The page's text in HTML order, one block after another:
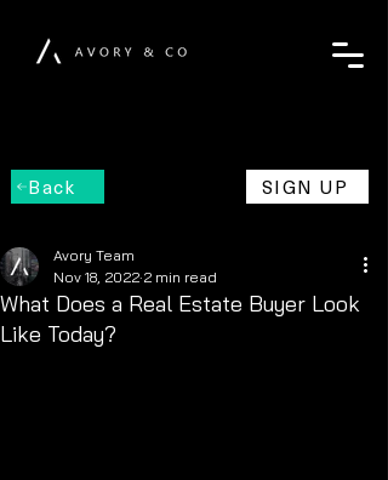
Back SIGN UP
What Does a Real Estate Buyer Look
Like Today?
Avory Team
Nov 18, 2022 2 min read